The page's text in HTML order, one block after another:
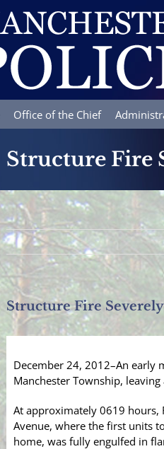
Office of the Chief
Structure Fire
Structure Fire
December 24, 2012–An early
Manchester Township,
At approximately 0619 hours,
Avenue, where the first units
home, was fully engulfed in